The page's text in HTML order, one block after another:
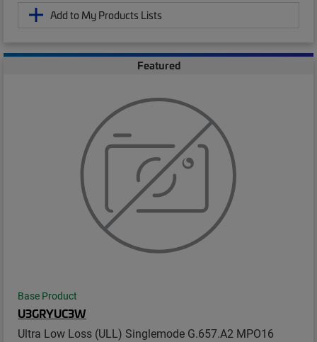
Add to My Products Lists
Featured
Base Product
U3GRYUC3W
Ultra Low Loss (ULL) Singlemode G.657.A2 MPO16